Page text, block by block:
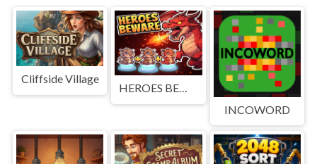
Cliffside Village
HEROES BEWARE
INCOWORD